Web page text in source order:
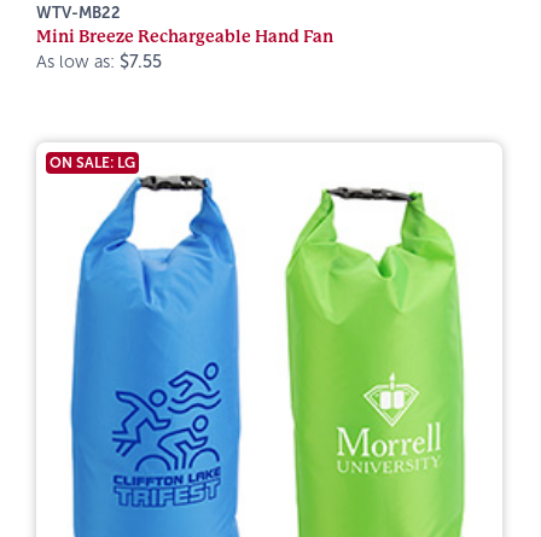
WTV-MB22
Mini Breeze Rechargeable Hand Fan
As low as: $7.55
ON SALE: LG